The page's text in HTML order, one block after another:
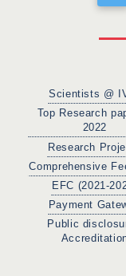
Scientists @
Top Research
2022
Research
Comprehensive
EFC (2021-
Payment
Public